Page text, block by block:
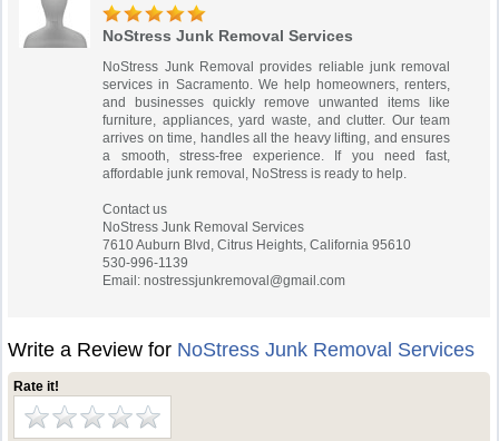
NoStress Junk Removal Services
NoStress Junk Removal provides reliable junk removal
services in Sacramento. We help homeowners, renters,
and businesses quickly remove unwanted items like
furniture, appliances, yard waste, and clutter. Our team
arrives on time, handles all the heavy lifting, and ensures
a smooth, stress-free experience. If you need fast,
affordable junk removal, NoStress is ready to help.
Contact us
NoStress Junk Removal Services
7610 Auburn Blvd, Citrus Heights, California 95610
530-996-1139
Email:nostressjunkremoval@gmail.com
Write a Review for NoStress Junk Removal Services
Rate it!